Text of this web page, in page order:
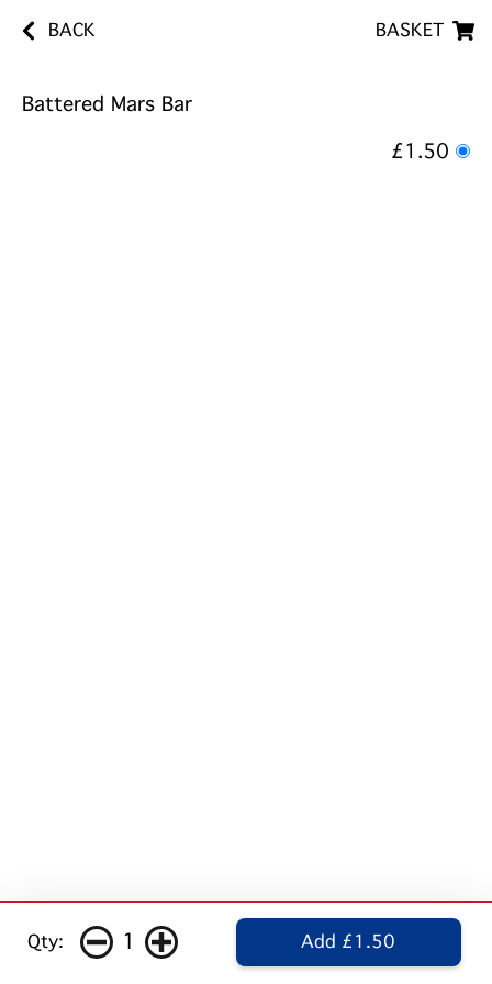
BACK BASKET
Battered Mars Bar
£1.50
Qty: 1 Add £1.50